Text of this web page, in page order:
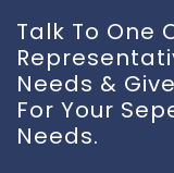
Talk To One
Needs &
For Your
Needs.